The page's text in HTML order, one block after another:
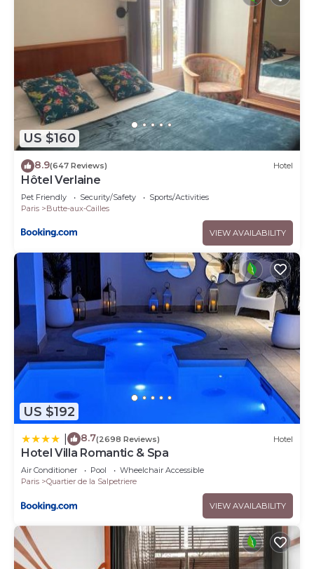
US $160
8.9(647 Reviews) Hotel
Hôtel Verlaine
Pet Friendly Security/Safety
Sports/Activities
Paris
Butte-aux-Cailles
VIEW AVAILABILITY
US $192
8.7(2698 Reviews) Hotel
Hotel Villa Romantic & Spa
Air Conditioner Pool
Wheelchair Accessible
Paris
Quartier de la Salpetriere
VIEW AVAILABILITY